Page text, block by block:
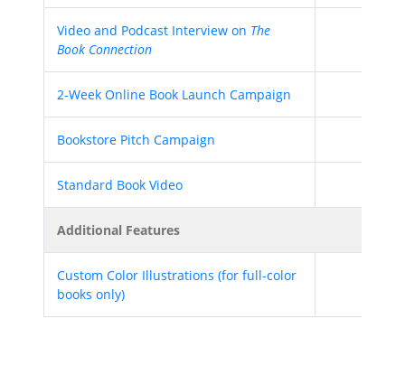
Video and Podcast Interview on The
Book Connection
2-Week Online Book Launch Campaign
Bookstore Pitch Campaign
Standard Book Video
Additional Features
Custom Color Illustrations (for full-color
books only)